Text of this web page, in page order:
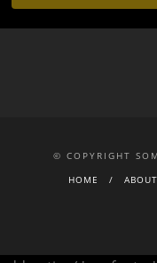
© COPYRIGHT
HOME